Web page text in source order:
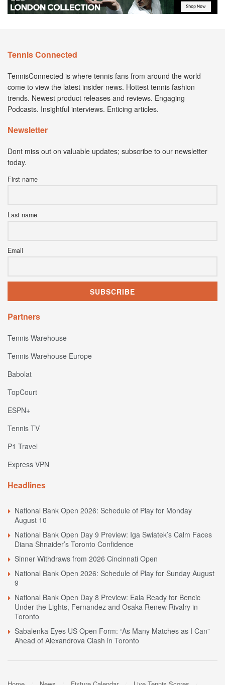
Tennis Connected
TennisConnected is where tennis fans from around the world
come to view the latest insider news. Hottest tennis fashion
trends. Newest product releases and reviews. Engaging
Podcasts. Insightful interviews. Enticing articles.
Newsletter
Dont miss out on valuable updates; subscribe to our newsletter
today.
First name
Last name
Email
Partners
Tennis Warehouse
Tennis Warehouse Europe
Babolat
TopCourt
ESPN+
Tennis TV
P1 Travel
Express VPN
Headlines
National Bank Open 2026: Schedule of Play for Monday
August 10
National Bank Open Day 9 Preview: Iga Swiatek’s Calm Faces
Diana Shnaider’s Toronto Confidence
Sinner Withdraws from 2026 Cincinnati Open
National Bank Open 2026: Schedule of Play for Sunday August
9
National Bank Open Day 8 Preview: Eala Ready for Bencic
Under the Lights, Fernandez and Osaka Renew Rivalry in
Toronto
Sabalenka Eyes US Open Form: “As Many Matches as I Can”
Ahead of Alexandrova Clash in Toronto